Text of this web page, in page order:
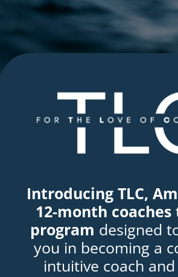
Introducing TLC,
12-month
program designed
you in becoming a
intuitive coach